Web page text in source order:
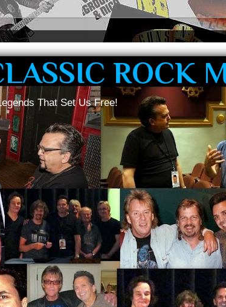
ROCK
That Set Us Free!